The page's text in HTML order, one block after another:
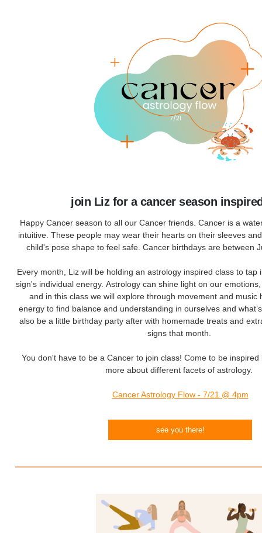
join Liz for a cancer season
Happy Cancer season to all our Cancer friends. Cancer is a
intuitive. These people may wear their hearts on their sleeves
child's pose shape to feel safe. Cancer birthdays are between
Every month, Liz will be holding an astrology inspired class to tap
sign's individual energy. Astrology can shine light on our
and in this class we will explore through movement and music
energy to find balance and understanding in ourselves and
also be a little birthday party after with homemade treats and
signs that month.
You don't have to be a Cancer to join class! Come to be
more about different facets of astrology.
Cancer Astrology Flow - 7/21 @ 4pm
see you there!